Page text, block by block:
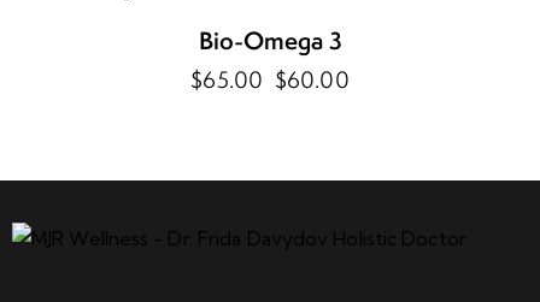
Bio-Omega 3
$65.00 Original
$60.00